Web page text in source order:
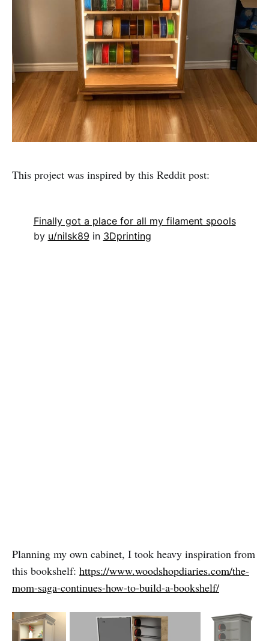
This project was inspired by this Reddit post:
Finally got a place for all my filament spools
by u/nilsk89 in 3Dprinting
Planning my own cabinet, I took heavy inspiration from
this bookshelf: https://www.woodshopdiaries.com/the-
mom-saga-continues-how-to-build-a-bookshelf/